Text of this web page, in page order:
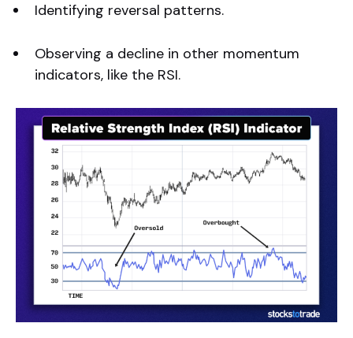
Identifying reversal patterns.
Observing a decline in other momentum
indicators, like the RSI.